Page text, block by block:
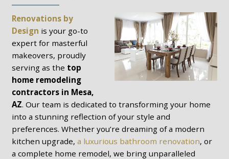
Renovations by
Design is your go-to
expert for masterful
makeovers, proudly
serving as the top
home remodeling
contractors in Mesa,
AZ. Our team is dedicated to transforming your home
into a stunning reflection of your style and
preferences. Whether you’re dreaming of a modern
kitchen upgrade, a luxurious bathroom renovation, or
a complete home remodel, we bring unparalleled